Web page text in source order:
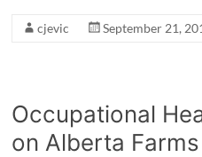
cjevic September 21,
Occupational
on Alberta